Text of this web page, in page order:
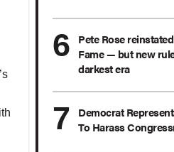
Pete Rose
Fame — but new
darkest era
Democrat
To Harass